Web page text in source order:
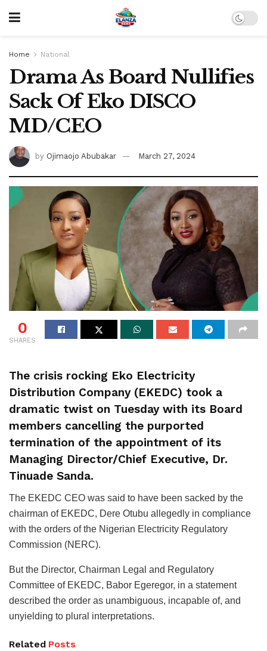
Home National
Drama As Board Nullifies
Sack Of Eko DISCO
MD/CEO
by Ojimaojo Abubakar March 27, 2024
0
SHARES
The crisis rocking Eko Electricity
Distribution Company (EKEDC) took a
dramatic twist on Tuesday with its Board
members cancelling the purported
termination of the appointment of its
Managing Director/Chief Executive, Dr.
Tinuade Sanda.
The EKEDC CEO was said to have been sacked by the
chairman of EKEDC, Dere Otubu allegedly in compliance
with the orders of the Nigerian Electricity Regulatory
Commission (NERC).
But the Director, Chairman Legal and Regulatory
Committee of EKEDC, Babor Egeregor, in a statement
described the order as unambiguous, incapable of, and
unyielding to plural interpretations.
Related Posts